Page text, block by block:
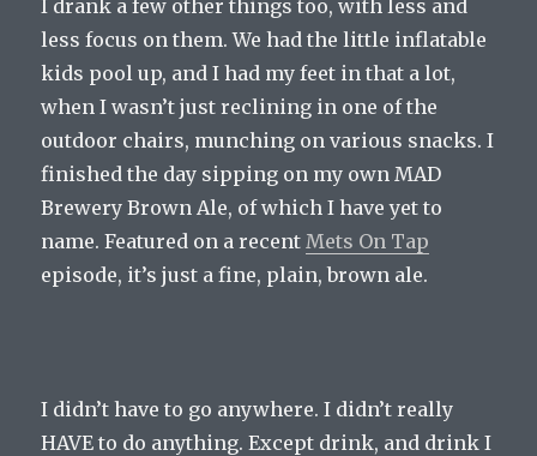
I drank a few other things too, with less and
less focus on them. We had the little inflatable
kids pool up, and I had my feet in that a lot,
when I wasn’t just reclining in one of the
outdoor chairs, munching on various snacks. I
finished the day sipping on my own MAD
Brewery Brown Ale, of which I have yet to
name. Featured on a recent Mets On Tap
episode, it’s just a fine, plain, brown ale.
I didn’t have to go anywhere. I didn’t really
HAVE to do anything. Except drink, and drink I